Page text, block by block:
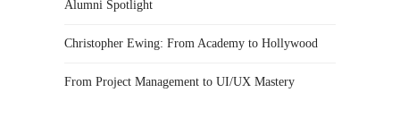
Alumni Spotlight
Christopher Ewing: From Academy to Hollywood
From Project Management to UI/UX Mastery